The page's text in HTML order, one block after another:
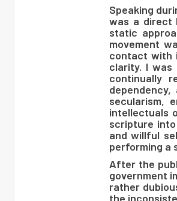
Speaking
was a direct
static
movement
contact with
clarity. I
continually
secularism,
intellectuals
scripture
and willful
performing a
After the
government
rather
the